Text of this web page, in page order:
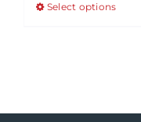
Select optionsThis
The